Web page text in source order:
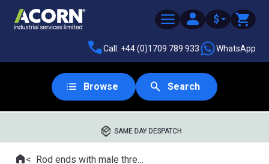
$
Call: +44 (0)1709 789 933 WhatsApp
Browse Search
SAME DAY DESPATCH
HomeRod ends with male thread